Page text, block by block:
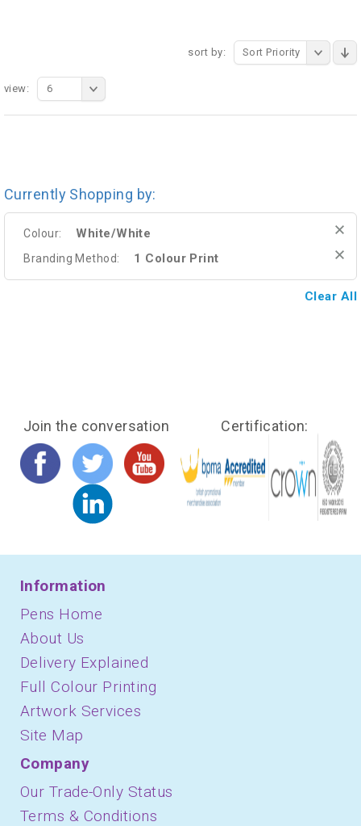
sort by: Sort Priority
view: 6
Currently Shopping by:
Colour: White/White
Branding Method: 1 Colour Print
Clear All
Join the conversation Certification:
Information
Pens Home
About Us
Delivery Explained
Full Colour Printing
Artwork Services
Site Map
Company
Our Trade-Only Status
Terms & Conditions